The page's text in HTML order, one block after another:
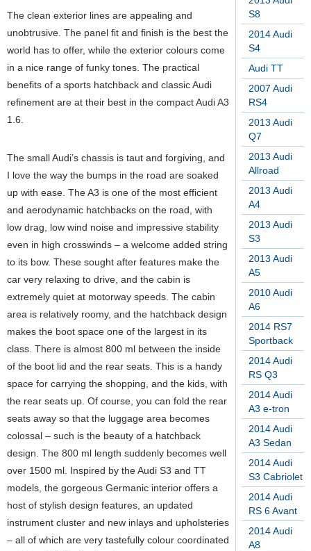
S8
2014 Audi
S4
Audi TT
2007 Audi
RS4
2013 Audi
Q7
2013 Audi
Allroad
2013 Audi
A4
2013 Audi
S3
2013 Audi
A5
2010 Audi
A6
2014 RS7
Sportback
2014 Audi
RS Q3
2014 Audi
A3 e-tron
2014 Audi
A3 Sedan
2014 Audi
S3 Cabriolet
2014 Audi
RS 6 Avant
2014 Audi
A8
The clean exterior lines are appealing and
unobtrusive. The panel fit and finish is the best the
world has to offer, while the exterior colours come
in a nice range of funky tones. The practical
benefits of a sports hatchback and classic Audi
refinement are at their best in the compact Audi A3
1.6.
The small Audi’s chassis is taut and forgiving, and
I love the way the bumps in the road are soaked
up with ease. The A3 is one of the most efficient
and aerodynamic hatchbacks on the road, with
low drag, low wind noise and impressive stability
even in high crosswinds – a welcome added string
to its bow. These sought after features make the
car very relaxing to drive, and the cabin is
extremely quiet at motorway speeds. The cabin
area is relatively roomy, and the hatchback design
makes the boot space one of the largest in its
class. There is almost 800 ml between the inside
of the boot lid and the rear seats. This is a handy
space for carrying the shopping, and the kids, with
the rear seats up. Of course, you can fold the rear
seats away so that the luggage area becomes
colossal – such is the beauty of a hatchback
design. The 800 ml length suddenly becomes well
over 1500 ml. Inspired by the Audi S3 and TT
models, the gorgeous Germanic interior offers a
host of stylish design features, an updated
instrument cluster and new inlays and upholsteries
– all of which are very tastefully colour coordinated